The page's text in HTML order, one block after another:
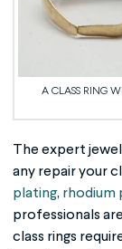
A CLASS RING
The expert
any repair your
plating, rhodium
professionals
class rings